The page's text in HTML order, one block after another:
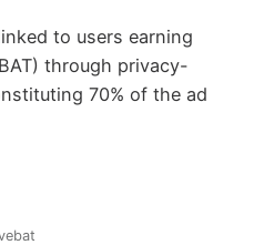
to users earning
through privacy-
70% of the ad